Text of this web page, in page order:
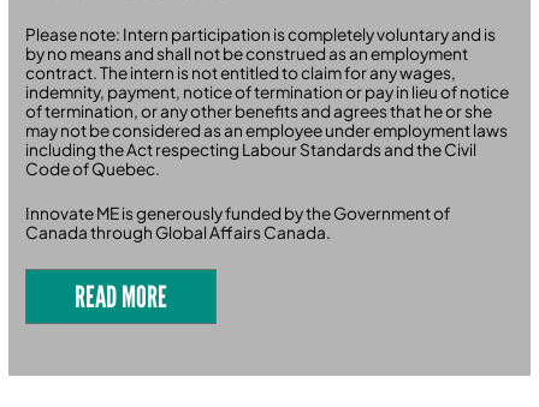
Please note: Intern participation is completely voluntary and is
by no means and shall not be construed as an employment
contract. The intern is not entitled to claim for any wages,
indemnity, payment, notice of termination or pay in lieu of notice
of termination, or any other benefits and agrees that he or she
may not be considered as an employee under employment laws
including the Act respecting Labour Standards and the Civil
Code of Quebec.
Innovate ME is generously funded by the Government of
Canada through Global Affairs Canada.
READ MORE